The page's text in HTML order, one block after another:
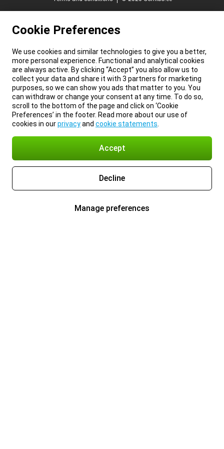
Cookie Preferences
We use cookies and similar technologies to give you a better,
more personal experience. Functional and analytical cookies
are always active. By clicking “Accept” you also allow us to
collect your data and share it with 3 partners for marketing
purposes, so we can show you ads that matter to you. You
can withdraw or change your consent at any time. To do so,
scroll to the bottom of the page and click on ‘Cookie
Preferences’ in the footer. Read more about our use of
cookies in ourprivacyand cookie statements
Accept
Decline
Manage preferences